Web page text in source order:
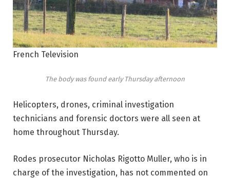
French Television
The body was found early Thursday afternoon
Helicopters, drones, criminal investigation
technicians and forensic doctors were all seen at
home throughout Thursday.
Rodes prosecutor Nicholas Rigotto Muller, who is in
charge of the investigation, has not commented on